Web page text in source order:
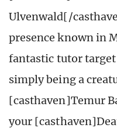
Ulvenwald[/
presence known in
fantastic tutor
simply being a
[casthaven]Temur
your